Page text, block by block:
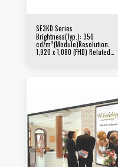
SE3KD Series
Brightness(Typ.): 350
cd/m²(Module)Resolution:
1,920 x 1,080 (FHD) Related